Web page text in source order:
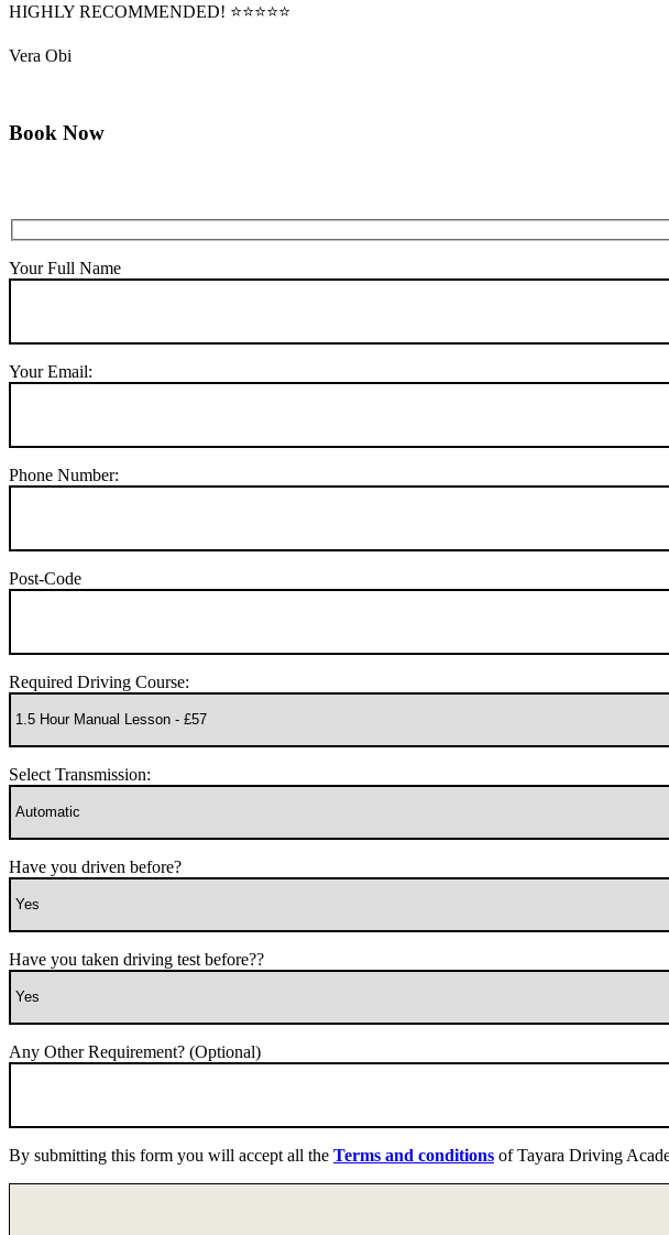
HIGHLY RECOMMENDED! ⭐⭐⭐⭐⭐
Vera Obi
Book Now
Your Full Name
Your Email:
Phone Number:
Post-Code
Required Driving Course:
Select Transmission:
Have you driven before?
Have you taken driving test before??
Any Other Requirement? (Optional)
By submitting this form you will accept all the Terms and conditions of Tayara Driving